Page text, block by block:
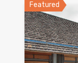
Featured